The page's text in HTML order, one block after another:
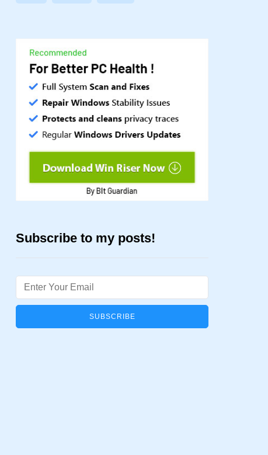
Subscribe to my posts!
Email